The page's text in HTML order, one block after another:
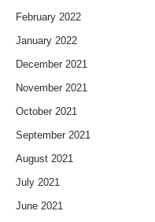
February 2022
January 2022
December 2021
November 2021
October 2021
September 2021
August 2021
July 2021
June 2021